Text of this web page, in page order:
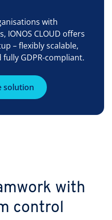
with
IONOS CLOUD offers
– flexibly scalable,
GDPR-compliant.
solution
with
control